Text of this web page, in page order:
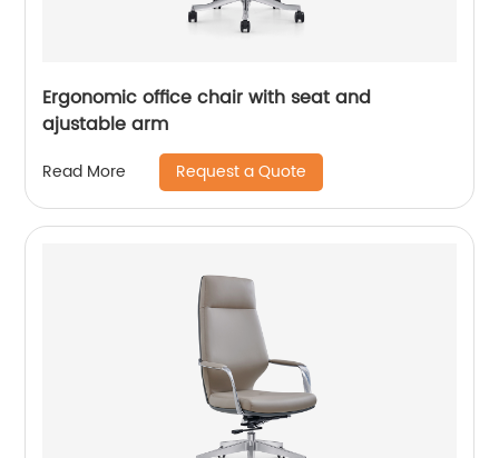
Ergonomic office chair with seat and
ajustable arm
Read More Request a Quote